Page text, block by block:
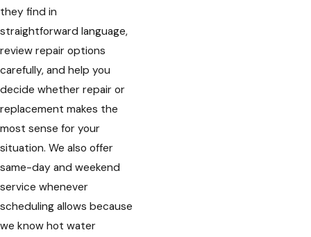
they find in
straightforward language,
review repair options
carefully, and help you
decide whether repair or
replacement makes the
most sense for your
situation. We also offer
same-day and weekend
service whenever
scheduling allows because
we know hot water